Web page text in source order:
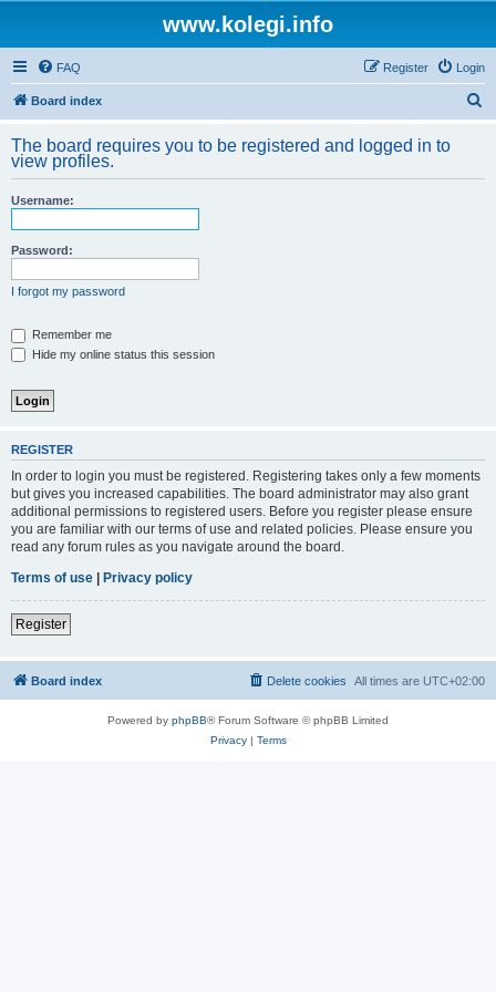
www.kolegi.info
FAQ Login
Register
Board index
r
The board requires you to be registered and logged in to
view profiles.
Username:
Password:
I forgot my password
Remember me
Hide my online status this session
REGISTER
In order to login you must be registered. Registering takes only a few moments
but gives you increased capabilities. The board administrator may also grant
additional permissions to registered users. Before you register please ensure
you are familiar with our terms of use and related policies. Please ensure you
read any forum rules as you navigate around the board.
Terms of use | Privacy policy
Register
Board index All times are UTC+02:00
Delete cookies
Powered by phpBB® Forum Software © phpBB Limited
Privacy| Terms